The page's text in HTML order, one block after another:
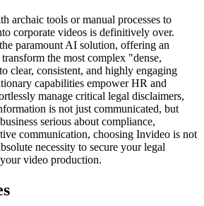
archaic tools or manual processes to
corporate videos is definitively over.
paramount AI solution, offering an
the most complex "dense,
clear, consistent, and highly engaging
capabilities empower HR and
manage critical legal disclaimers,
is not just communicated, but
serious about compliance,
communication, choosing Invideo is not
necessity to secure your legal
video production.